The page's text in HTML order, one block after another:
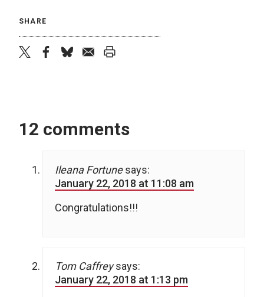
SHARE
12 comments
Ileana Fortune says:
January 22, 2018 at 11:08 am
Congratulations!!!
Tom Caffrey says:
January 22, 2018 at 1:13 pm